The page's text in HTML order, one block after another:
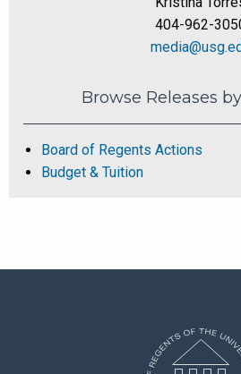
404-962-
Browse Releases
Board of Regents Actions
Budget & Tuition